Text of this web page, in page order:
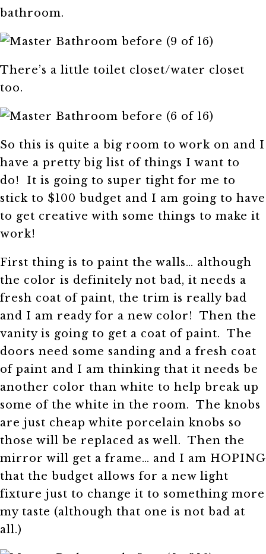
bathroom.
There’s a little toilet closet/water closet
too.
So this is quite a big room to work on and I
have a pretty big list of things I want to
do! It is going to super tight for me to
stick to $100 budget and I am going to have
to get creative with some things to make it
work!
First thing is to paint the walls… although
the color is definitely not bad, it needs a
fresh coat of paint, the trim is really bad
and I am ready for a new color! Then the
vanity is going to get a coat of paint. The
doors need some sanding and a fresh coat
of paint and I am thinking that it needs be
another color than white to help break up
some of the white in the room. The knobs
are just cheap white porcelain knobs so
those will be replaced as well. Then the
mirror will get a frame… and I am HOPING
that the budget allows for a new light
fixture just to change it to something more
my taste (although that one is not bad at
all.)